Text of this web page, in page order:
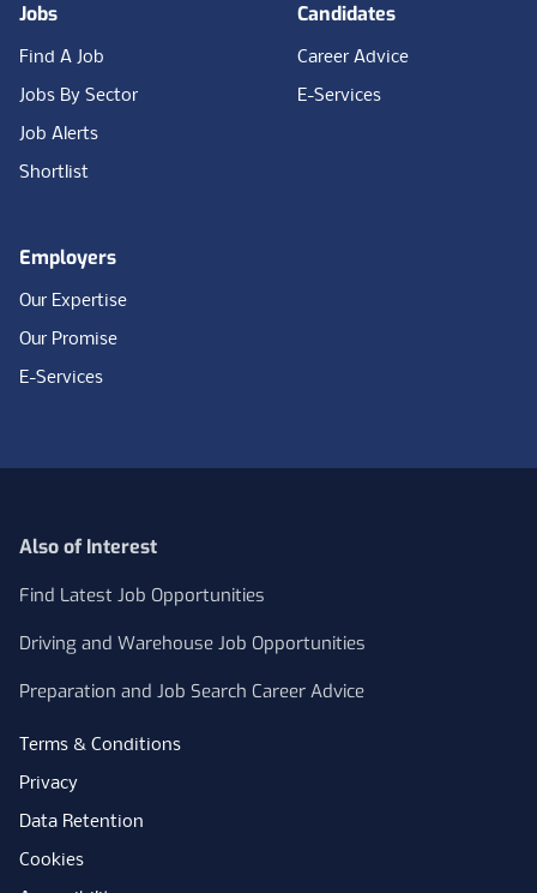
Jobs
Find A Job
Jobs By Sector
Job Alerts
Shortlist
Candidates
Career Advice
E-Services
Employers
Our Expertise
Our Promise
E-Services
Also of Interest
Find Latest Job Opportunities
Driving and Warehouse Job Opportunities
Preparation and Job Search Career Advice
Terms & Conditions
Privacy
Data Retention
Cookies